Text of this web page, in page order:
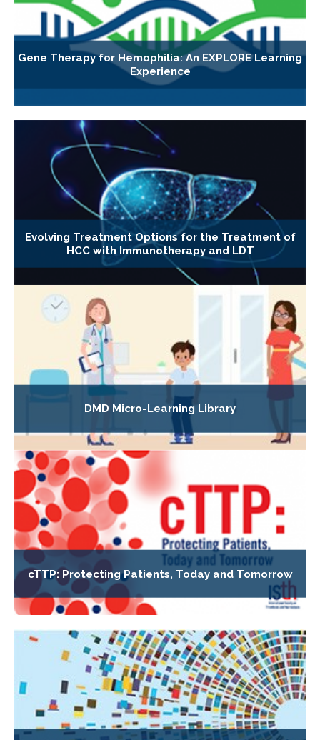
Gene Therapy for Hemophilia: An EXPLORE Learning
Experience
Evolving Treatment Options for the Treatment of
HCC with Immunotherapy and LDT
DMD Micro-Learning Library
cTTP: Protecting Patients, Today and Tomorrow